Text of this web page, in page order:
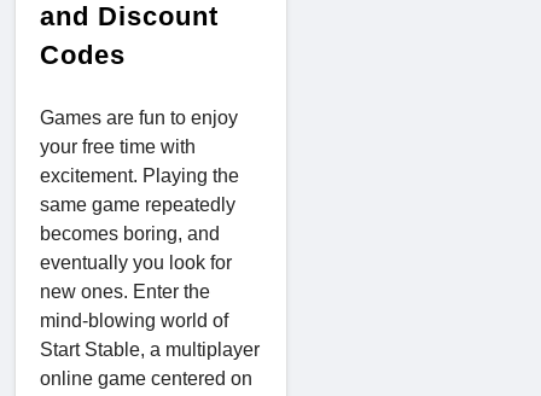
and Discount
Codes
Games are fun to enjoy
your free time with
excitement. Playing the
same game repeatedly
becomes boring, and
eventually you look for
new ones. Enter the
mind-blowing world of
Start Stable, a multiplayer
online game centered on